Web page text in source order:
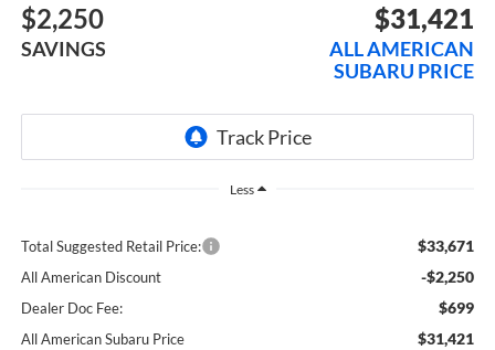
$2,250
SAVINGS
$31,421
ALL AMERICAN
SUBARU PRICE
Less
Total Suggested Retail Price: $33,671
All American Discount -$2,250
Dealer Doc Fee: $699
All American Subaru Price $31,421